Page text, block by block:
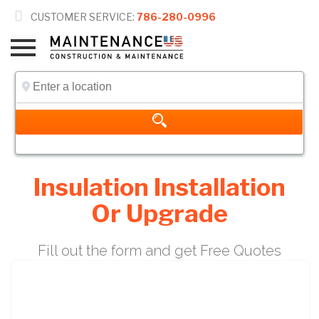
 CUSTOMER SERVICE: 786-280-0996
Insulation Installation
Or Upgrade
Fill out the form and get Free Quotes